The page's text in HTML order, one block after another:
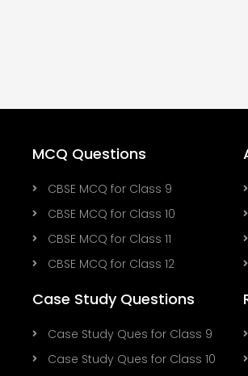
MCQ Questions
CBSE MCQ for Class 9
CBSE MCQ for Class 10
CBSE MCQ for Class 11
CBSE MCQ for Class 12
Case Study Questions
Case Study Ques for Class 9
Case Study Ques for Class 10